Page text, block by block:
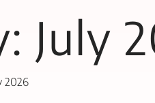
July
2026